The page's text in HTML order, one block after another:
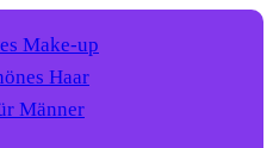
Make-up
Haar
Männer